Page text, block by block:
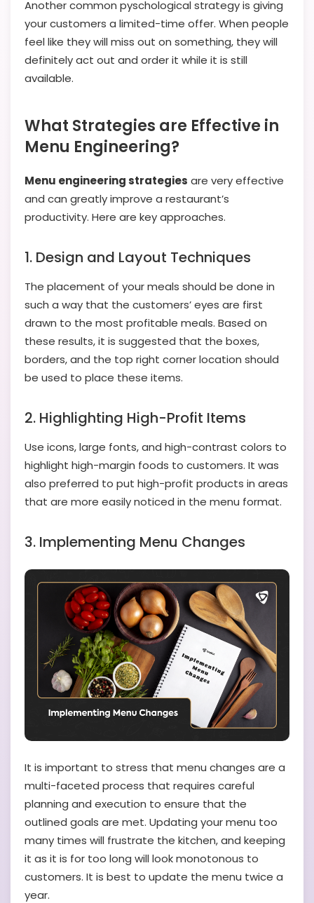
Another common pyschological strategy is giving
your customers a limited-time offer. When people
feel like they will miss out on something, they will
definitely act out and order it while it is still
available.
What Strategies are Effective in
Menu Engineering?
Menu engineering strategies are very effective
and can greatly improve a restaurant’s
productivity. Here are key approaches.
1. Design and Layout Techniques
The placement of your meals should be done in
such a way that the customers’ eyes are first
drawn to the most profitable meals. Based on
these results, it is suggested that the boxes,
borders, and the top right corner location should
be used to place these items.
2. Highlighting High-Profit Items
Use icons, large fonts, and high-contrast colors to
highlight high-margin foods to customers. It was
also preferred to put high-profit products in areas
that are more easily noticed in the menu format.
3. Implementing Menu Changes
It is important to stress that menu changes are a
multi-faceted process that requires careful
planning and execution to ensure that the
outlined goals are met. Updating your menu too
many times will frustrate the kitchen, and keeping
it as it is for too long will look monotonous to
customers. It is best to update the menu twice a
year.